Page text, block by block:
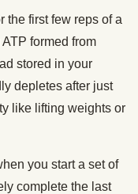
the first few reps of a
formed from
stored in your
depletes after just
like lifting weights or
you start a set of
complete the last